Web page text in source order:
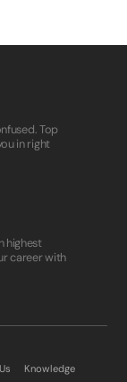
Top
in right
highest
career with
Knowledge